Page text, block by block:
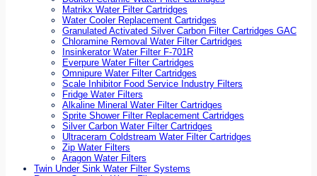
Matrikx Water Filter Cartridges
Water Cooler Replacement Cartridges
Granulated Activated Silver Carbon Filter Cartridges GAC
Chloramine Removal Water Filter Cartridges
Insinkerator Water Filter F-701R
Everpure Water Filter Cartridges
Omnipure Water Filter Cartridges
Scale Inhibitor Food Service Industry Filters
Fridge Water Filters
Alkaline Mineral Water Filter Cartridges
Sprite Shower Filter Replacement Cartridges
Silver Carbon Water Filter Cartridges
Ultraceram Coldstream Water Filter Cartridges
Zip Water Filters
Aragon Water Filters
Twin Under Sink Water Filter Systems